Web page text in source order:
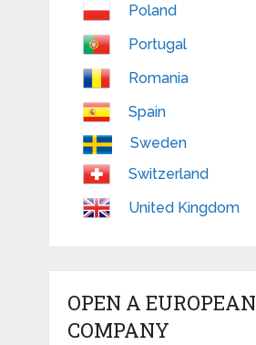
Poland
Portugal
Romania
Spain
Sweden
Switzerland
United Kingdom
OPEN A EUROPEAN
COMPANY